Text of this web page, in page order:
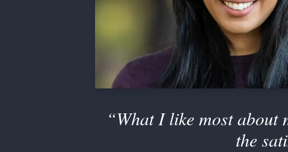
“What I like most about
the